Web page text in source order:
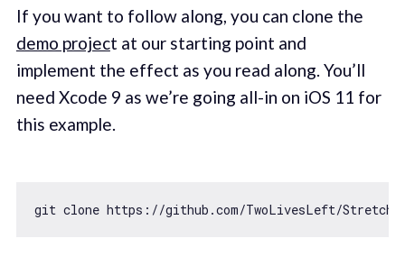
If you want to follow along, you can clone the
demo project at our starting point and
implement the effect as you read along. You’ll
need Xcode 9 as we’re going all-in on iOS 11 for
this example.
git clone https: //github.com/TwoLivesLeft/